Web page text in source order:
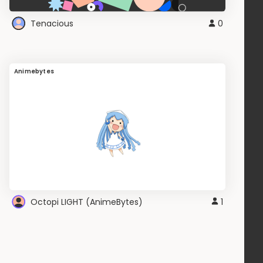
Tenacious 0
Animebytes
Octopi LIGHT (AnimeBytes) 1